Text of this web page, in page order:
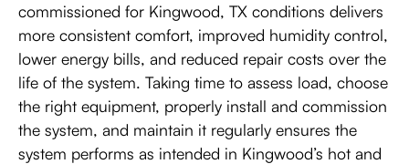
commissioned for Kingwood, TX conditions delivers
more consistent comfort, improved humidity control,
lower energy bills, and reduced repair costs over the
life of the system. Taking time to assess load, choose
the right equipment, properly install and commission
the system, and maintain it regularly ensures the
system performs as intended in Kingwood’s hot and